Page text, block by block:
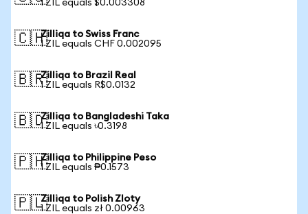
1 ZIL equals $0.003308
🇨🇭Zilliqa to Swiss Franc
1 ZIL equals CHF 0.002095
🇧🇷Zilliqa to Brazil Real
1 ZIL equals R$0.0132
🇧🇩Zilliqa to Bangladeshi Taka
1 ZIL equals ৳0.3198
🇵🇭Zilliqa to Philippine Peso
1 ZIL equals ₱0.1573
🇵🇱Zilliqa to Polish Zloty
1 ZIL equals zł 0.00963